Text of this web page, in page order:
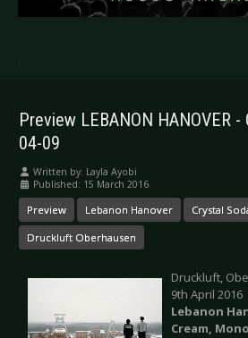
.
Preview LEBANON HANOVER
04-09
Written by: Layla Ayobi
Published: 15 March 2016
Preview Lebanon Hanover Crystal
Druckluft Oberhausen
Druckluft,
9th April 2016
Lebanon
Cream,